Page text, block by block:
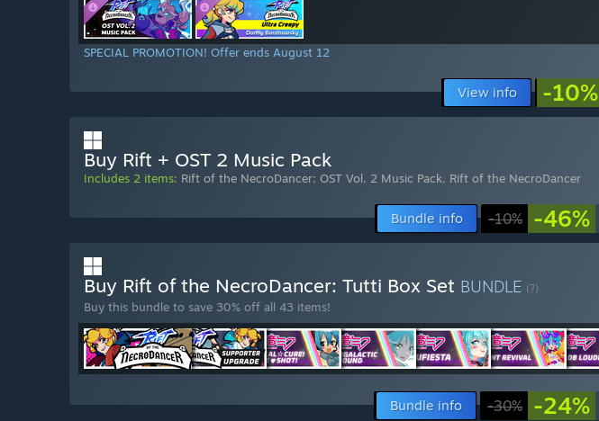
SPECIAL PROMOTION! Offer ends August 12
View info -10%
Buy Rift + OST 2 Music Pack
Includes 2 items: Rift of the NecroDancer: OST Vol. 2 Music Pack, Rift of the NecroDancer
Bundle info -10% -46%
Buy Rift of the NecroDancer: Tutti Box Set BUNDLE (?)
Buy this bundle to save 30% off all 43 items!
Bundle info -30% -24%